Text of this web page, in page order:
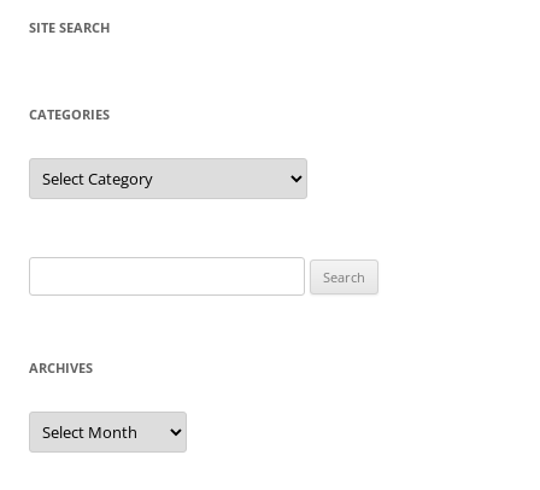
SITE SEARCH
CATEGORIES
Categories
for:
ARCHIVES
Archives